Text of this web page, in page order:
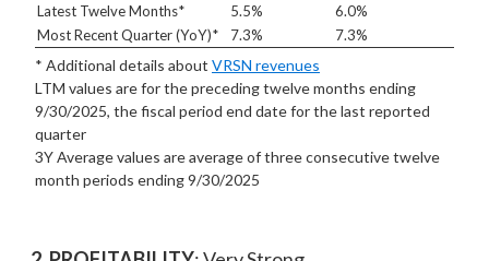
Latest Twelve Months*
5.5%
6.0%
Most Recent Quarter (YoY)*
7.3% 7.3%
* Additional details about VRSN revenues
LTM values are for the preceding twelve months ending
9/30/2025, the fiscal period end date for the last reported
quarter
3Y Average values are average of three consecutive twelve
month periods ending 9/30/2025